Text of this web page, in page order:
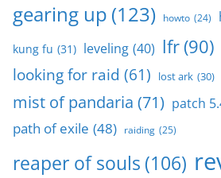
gearing up (123) howto (24)
kung fu (31) leveling (40) lfr(90)
looking for raid (61) lost ark (30)
mist of pandaria (71) patch
path of exile (48) raiding (25)
reaper of souls (106)